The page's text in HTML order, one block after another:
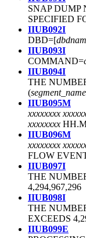
SNAP DUMP
SPECIFIED
IIUB092I
DBD=[
IIUB093I
COMMAND=
IIUB094I
THE
(segment_name
IIUB095M
xxxxxxxx
xxxxxxxx
IIUB096M
xxxxxxxx
FLOW
IIUB097I
THE
4,294,967,296
IIUB098I
THE
EXCEEDS
IIUB099E